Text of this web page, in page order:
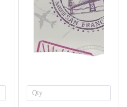
BA125